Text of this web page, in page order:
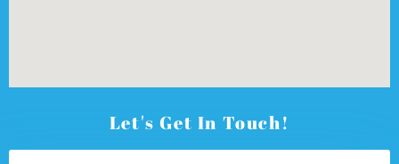
Let's Get In Touch!